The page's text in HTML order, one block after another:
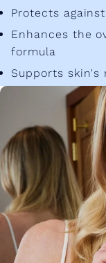
Protects
Enhances the
formula
Supports skin's